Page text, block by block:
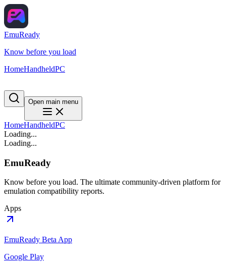
EmuReady
Know before you load
HomeHandheldPC
Open main menu
HomeHandheldPC
Loading...
Loading...
EmuReady
Know before you load. The ultimate community-driven platform for
emulation compatibility reports.
Apps
EmuReady Beta App
Google Play